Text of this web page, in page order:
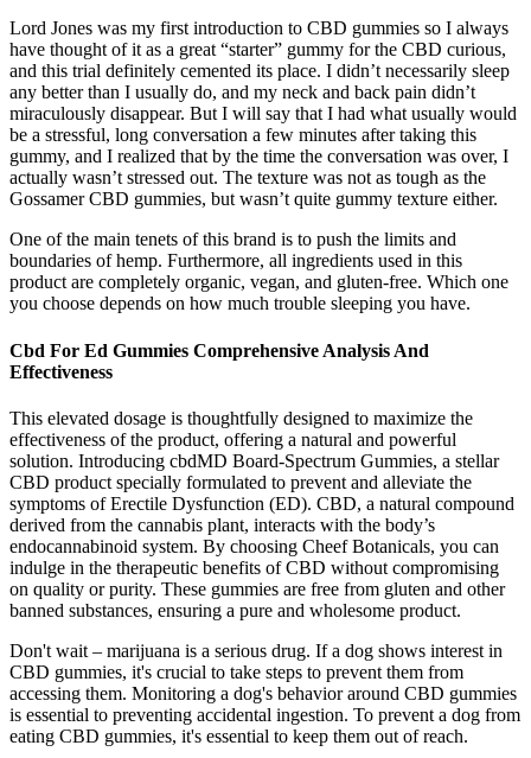
Lord Jones was my first introduction to CBD gummies so I always
have thought of it as a great “starter” gummy for the CBD curious,
and this trial definitely cemented its place. I didn’t necessarily sleep
any better than I usually do, and my neck and back pain didn’t
miraculously disappear. But I will say that I had what usually would
be a stressful, long conversation a few minutes after taking this
gummy, and I realized that by the time the conversation was over, I
actually wasn’t stressed out. The texture was not as tough as the
Gossamer CBD gummies, but wasn’t quite gummy texture either.
One of the main tenets of this brand is to push the limits and
boundaries of hemp. Furthermore, all ingredients used in this
product are completely organic, vegan, and gluten-free. Which one
you choose depends on how much trouble sleeping you have.
Cbd For Ed Gummies Comprehensive Analysis And
Effectiveness
This elevated dosage is thoughtfully designed to maximize the
effectiveness of the product, offering a natural and powerful
solution. Introducing cbdMD Board-Spectrum Gummies, a stellar
CBD product specially formulated to prevent and alleviate the
symptoms of Erectile Dysfunction (ED). CBD, a natural compound
derived from the cannabis plant, interacts with the body’s
endocannabinoid system. By choosing Cheef Botanicals, you can
indulge in the therapeutic benefits of CBD without compromising
on quality or purity. These gummies are free from gluten and other
banned substances, ensuring a pure and wholesome product.
Don't wait – marijuana is a serious drug. If a dog shows interest in
CBD gummies, it's crucial to take steps to prevent them from
accessing them. Monitoring a dog's behavior around CBD gummies
is essential to preventing accidental ingestion. To prevent a dog from
eating CBD gummies, it's essential to keep them out of reach.